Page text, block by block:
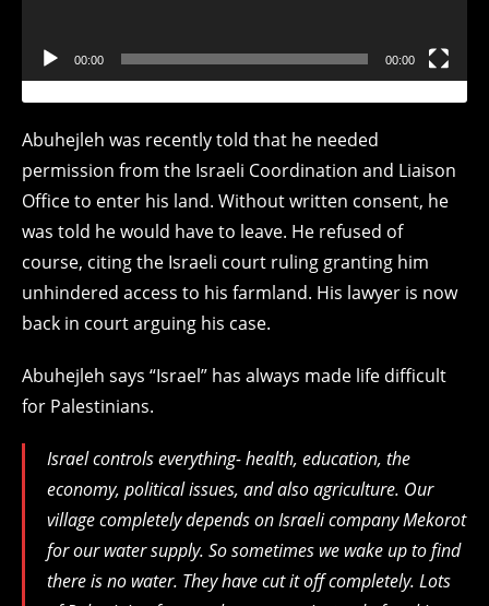
00:00 00:00
Abuhejleh was recently told that he needed
permission from the Israeli Coordination and Liaison
Office to enter his land. Without written consent, he
was told he would have to leave. He refused of
course, citing the Israeli court ruling granting him
unhindered access to his farmland. His lawyer is now
back in court arguing his case.
Abuhejleh says “Israel” has always made life difficult
for Palestinians.
Israel controls everything- health, education, the
economy, political issues, and also agriculture. Our
village completely depends on Israeli company Mekorot
for our water supply. So sometimes we wake up to find
there is no water. They have cut it off completely. Lots